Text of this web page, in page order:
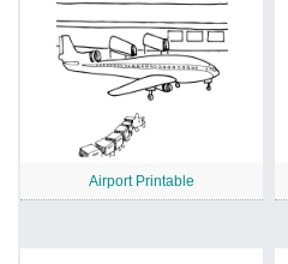
Airport Printable